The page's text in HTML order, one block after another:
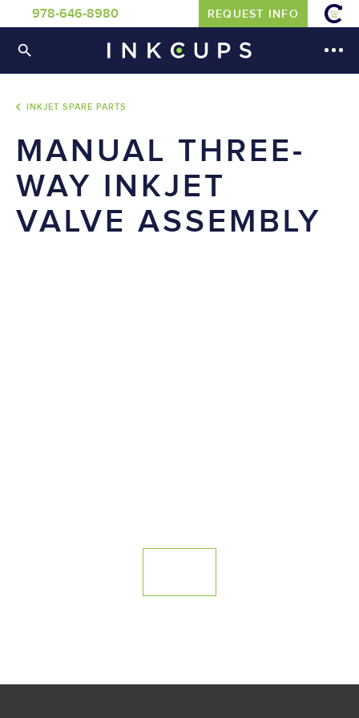
978-646-8980 REQUEST INFO
INKJET SPARE PARTS
MANUAL THREE-
WAY INKJET
VALVE ASSEMBLY